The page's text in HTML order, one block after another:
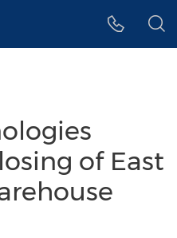
of East